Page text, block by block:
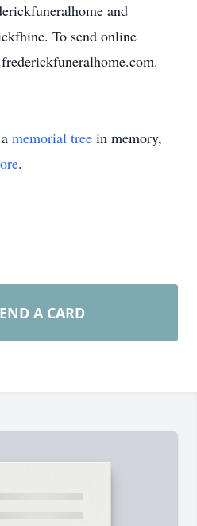
and
To send online
memorial tree in memory,
.
A CARD